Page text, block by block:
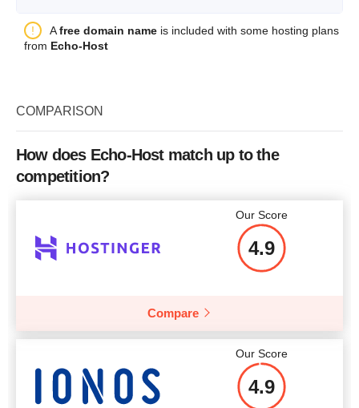
Bandwidth 1 TB
Plan Name
CPU
RAM
Price
Dedicated Server 1
16 GB
Afree domain name is included with some hosting plans
from Echo-Host
COMPARISON
How does Echo-Host match up to the
competition?
Our Score
4.9
Compare
Our Score
4.9